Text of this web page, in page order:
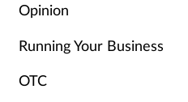
Nervous system
Nutrition
Opinion
Running Your Business
OTC